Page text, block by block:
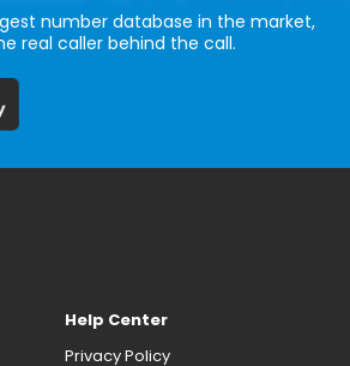
number database in the market,
real caller behind the call.
Help Center
Privacy Policy